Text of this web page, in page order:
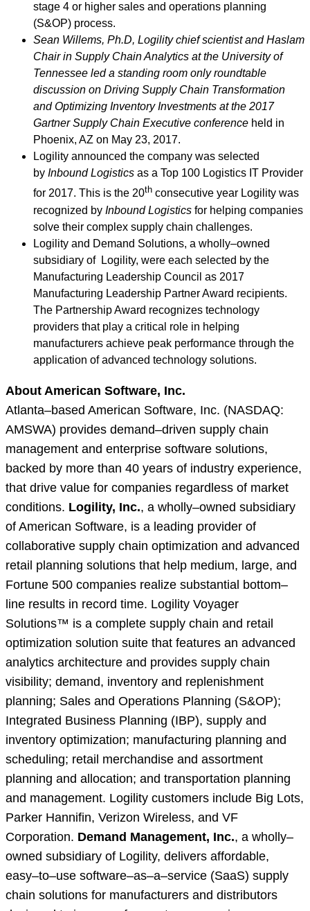
stage 4 or higher sales and operations planning
(S&OP) process.
Sean Willems, Ph.D, Logility chief scientist and Haslam
Chair in Supply Chain Analytics at the University of
Tennessee led a standing room only roundtable
discussion on Driving Supply Chain Transformation
and Optimizing Inventory Investments at the 2017
Gartner Supply Chain Executive conference held in
Phoenix, AZ on May 23, 2017.
Logility announced the company was selected
by Inbound Logistics as a Top 100 Logistics IT Provider
for 2017. This is the 20th consecutive year Logility was
recognized by Inbound Logistics for helping companies
solve their complex supply chain challenges.
Logility and Demand Solutions, a wholly–owned
subsidiary of Logility, were each selected by the
Manufacturing Leadership Council as 2017
Manufacturing Leadership Partner Award recipients.
The Partnership Award recognizes technology
providers that play a critical role in helping
manufacturers achieve peak performance through the
application of advanced technology solutions.
About American Software, Inc.
Atlanta–based American Software, Inc. (NASDAQ:
AMSWA) provides demand–driven supply chain
management and enterprise software solutions,
backed by more than 40 years of industry experience,
that drive value for companies regardless of market
conditions. Logility, Inc., a wholly–owned subsidiary
of American Software, is a leading provider of
collaborative supply chain optimization and advanced
retail planning solutions that help medium, large, and
Fortune 500 companies realize substantial bottom–
line results in record time. Logility Voyager
Solutions™ is a complete supply chain and retail
optimization solution suite that features an advanced
analytics architecture and provides supply chain
visibility; demand, inventory and replenishment
planning; Sales and Operations Planning (S&OP);
Integrated Business Planning (IBP), supply and
inventory optimization; manufacturing planning and
scheduling; retail merchandise and assortment
planning and allocation; and transportation planning
and management. Logility customers include Big Lots,
Parker Hannifin, Verizon Wireless, and VF
Corporation. Demand Management, Inc., a wholly–
owned subsidiary of Logility, delivers affordable,
easy–to–use software–as–a–service (SaaS) supply
chain solutions for manufacturers and distributors